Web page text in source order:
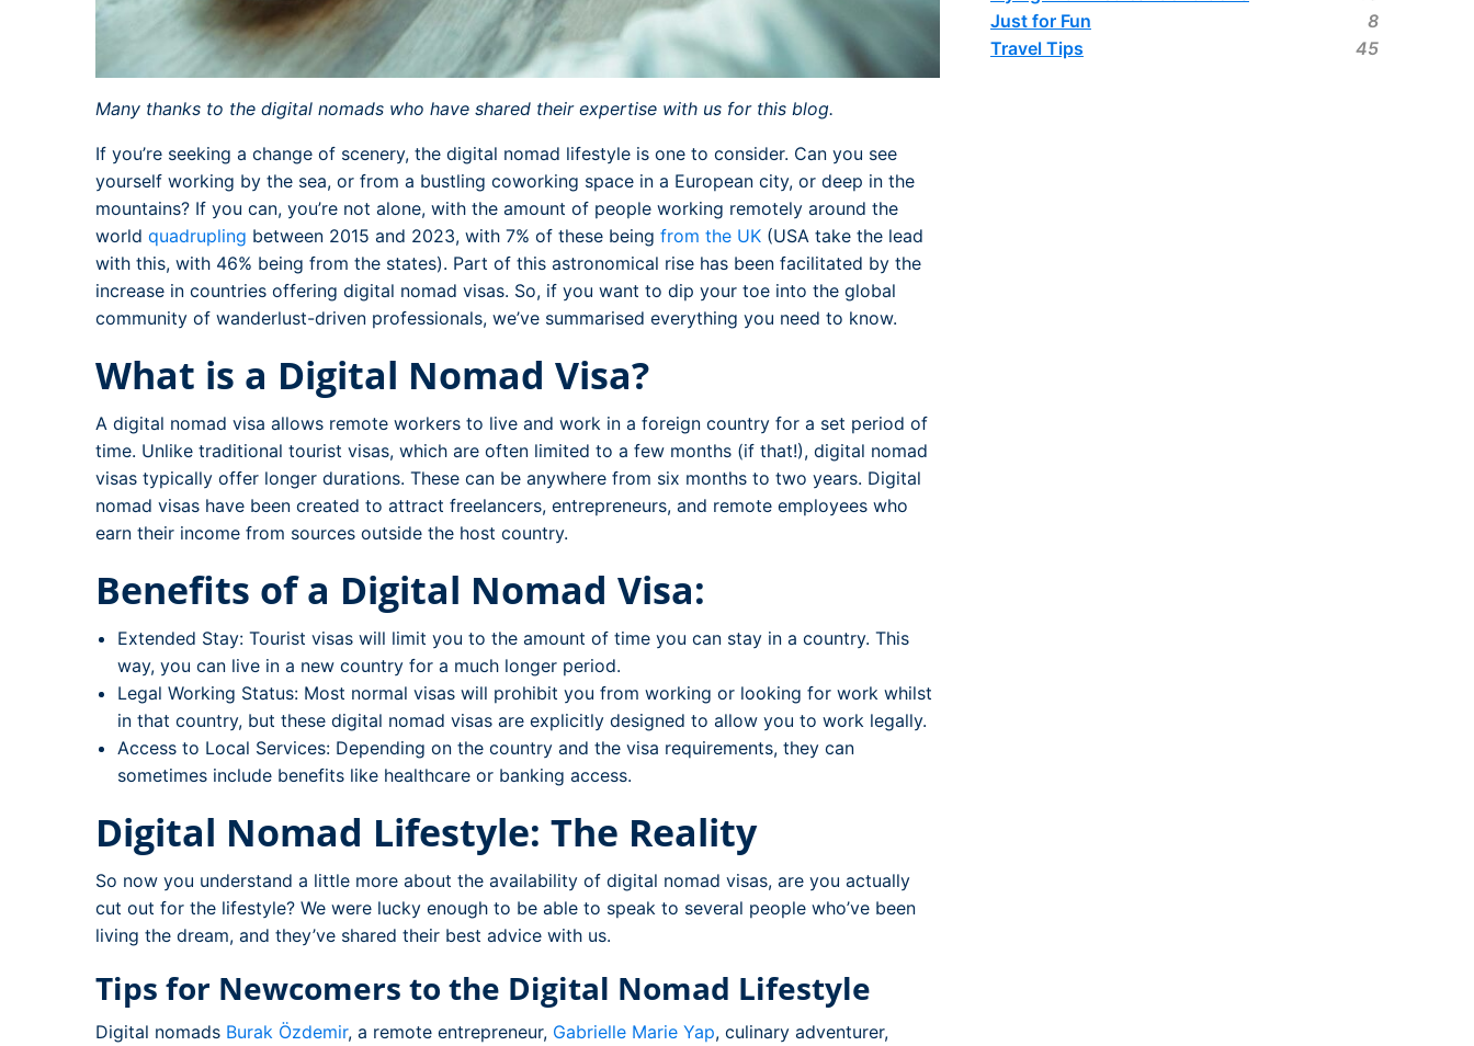
Many thanks to the digital nomads who have shared their expertise with us for this blog.
If you’re seeking a change of scenery, the digital nomad lifestyle is one to consider. Can you see
yourself working by the sea, or from a bustling coworking space in a European city, or deep in the
mountains? If you can, you’re not alone, with the amount of people working remotely around the
world quadrupling between 2015 and 2023, with 7% of these being from the UK (USA take the lead
with this, with 46% being from the states). Part of this astronomical rise has been facilitated by the
increase in countries offering digital nomad visas. So, if you want to dip your toe into the global
community of wanderlust-driven professionals, we’ve summarised everything you need to know.
What is a Digital Nomad Visa?
A digital nomad visa allows remote workers to live and work in a foreign country for a set period of
time. Unlike traditional tourist visas, which are often limited to a few months (if that!), digital nomad
visas typically offer longer durations. These can be anywhere from six months to two years. Digital
nomad visas have been created to attract freelancers, entrepreneurs, and remote employees who
earn their income from sources outside the host country.
Benefits of a Digital Nomad Visa:
Extended Stay: Tourist visas will limit you to the amount of time you can stay in a country. This
way, you can live in a new country for a much longer period.
Legal Working Status: Most normal visas will prohibit you from working or looking for work whilst
in that country, but these digital nomad visas are explicitly designed to allow you to work legally.
Access to Local Services: Depending on the country and the visa requirements, they can
sometimes include benefits like healthcare or banking access.
Digital Nomad Lifestyle: The Reality
So now you understand a little more about the availability of digital nomad visas, are you actually
cut out for the lifestyle? We were lucky enough to be able to speak to several people who’ve been
living the dream, and they’ve shared their best advice with us.
Tips for Newcomers to the Digital Nomad Lifestyle
Digital nomads Burak Özdemir, a remote entrepreneur, Gabrielle Marie Yap, culinary adventurer,
Just for Fun
8
Travel Tips
45